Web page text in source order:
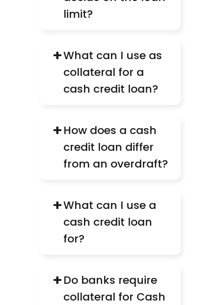
limit?
+What can I use as
collateral for a
cash credit loan?
+How does a cash
credit loan differ
from an overdraft?
+What can I use a
cash credit loan
for?
+Do banks require
collateral for Cash